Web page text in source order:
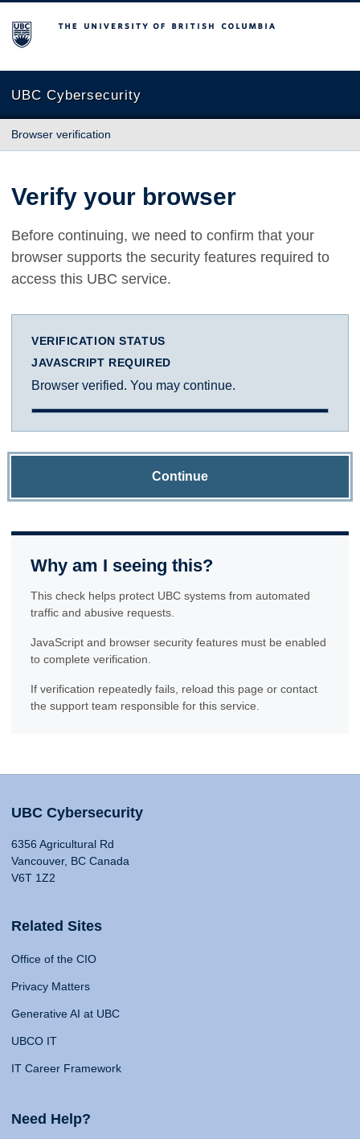
The University of British Columbia
UBC Cybersecurity
Browser verification
Verify your browser
Before continuing, we need to confirm that your
browser supports the security features required to
access this UBC service.
VERIFICATION STATUS
JAVASCRIPT REQUIRED
Browser verified. You may continue.
Continue
Why am I seeing this?
This check helps protect UBC systems from automated
traffic and abusive requests.
JavaScript and browser security features must be enabled
to complete verification.
If verification repeatedly fails, reload this page or contact
the support team responsible for this service.
UBC Cybersecurity
6356 Agricultural Rd
Vancouver, BC Canada
V6T 1Z2
Related Sites
Office of the CIO
Privacy Matters
Generative AI at UBC
UBCO IT
IT Career Framework
Need Help?